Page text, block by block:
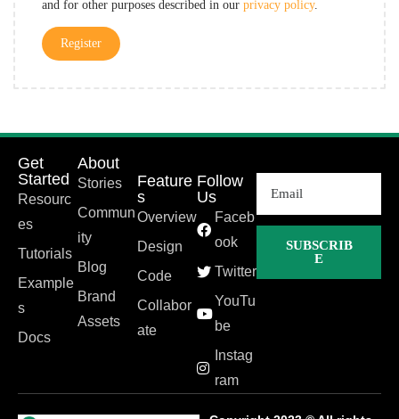
and for other purposes described in our privacy policy.
Register
Get
Started
Resourc
es
Tutorials
Example
s
Docs
About
Stories
Commun
ity
Blog
Brand
Assets
Feature
s
Overview
Design
Code
Collabor
ate
Follow
Us
Faceb
ook
Twitter
YouTu
be
Instag
ram
SUBSCRIB
E